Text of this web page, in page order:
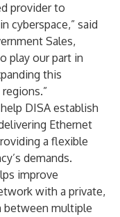
provider to
cyberspace,” said
Sales,
play our part in
this
DISA establish
Ethernet
a flexible
demands.
improve
with a private,
multiple